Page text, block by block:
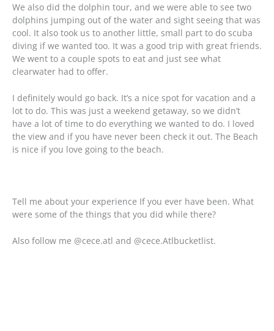
We also did the dolphin tour, and we were able to see two
dolphins jumping out of the water and sight seeing that was
cool. It also took us to another little, small part to do scuba
diving if we wanted too. It was a good trip with great friends.
We went to a couple spots to eat and just see what
clearwater had to offer.
I definitely would go back. It’s a nice spot for vacation and a
lot to do. This was just a weekend getaway, so we didn’t
have a lot of time to do everything we wanted to do. I loved
the view and if you have never been check it out. The Beach
is nice if you love going to the beach.
Tell me about your experience If you ever have been. What
were some of the things that you did while there?
Also follow me @cece.atl and @cece.Atlbucketlist.